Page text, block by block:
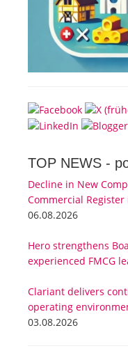
TOP NEWS -
Decline in New
Commercial Register
06.08.2026
Hero strengthens
experienced FMCG
Clariant delivers
operating
03.08.2026